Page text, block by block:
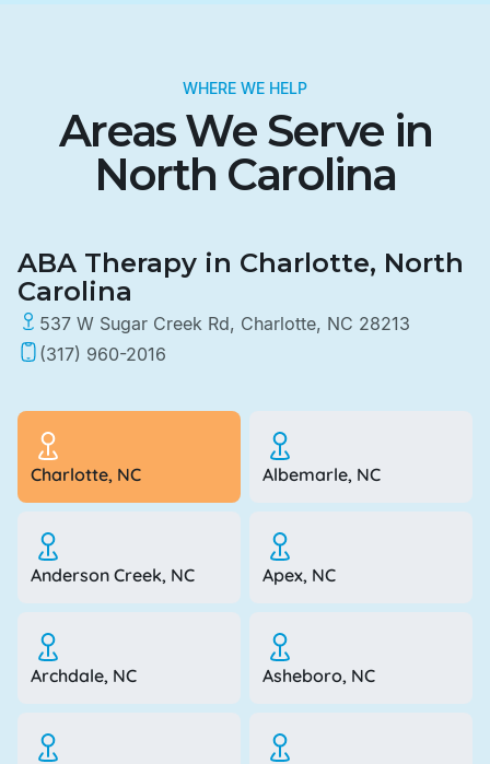
WHERE WE HELP
Areas We Serve in
North Carolina
ABA Therapy in Charlotte, North
Carolina
537 W Sugar Creek Rd, Charlotte, NC 28213
(317) 960-2016
Charlotte, NC Albemarle, NC
Anderson Creek, NC Apex, NC
Archdale, NC Asheboro, NC